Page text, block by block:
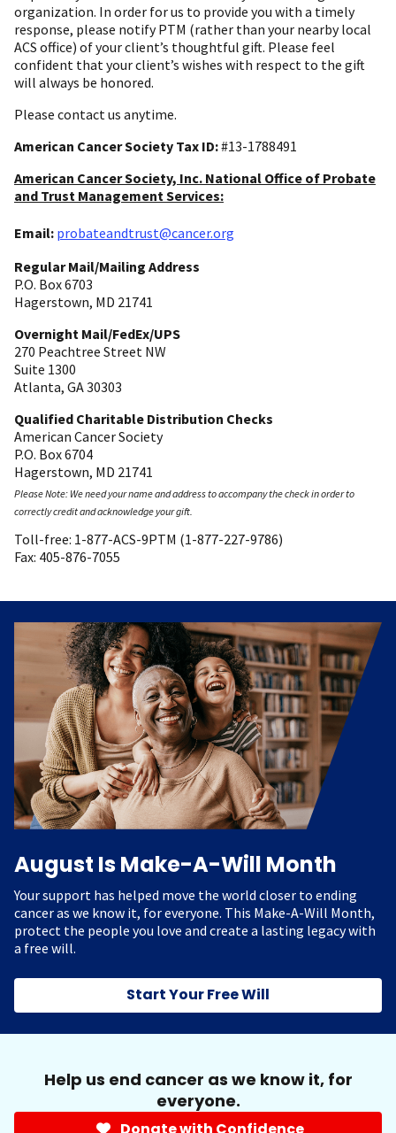
organization. In order for us to provide you with a timely
response, please notify PTM (rather than your nearby local
ACS office) of your client’s thoughtful gift. Please feel
confident that your client’s wishes with respect to the gift
will always be honored.
Please contact us anytime.
American Cancer Society Tax ID:#13-1788491
American Cancer Society, Inc. National Office of Probate
and Trust Management Services:
Email: probateandtrust@cancer.org
Regular Mail/Mailing Address
P.O. Box 6703
Hagerstown, MD 21741
Overnight Mail/FedEx/UPS
270 Peachtree Street NW
Suite 1300
Atlanta, GA 30303
Qualified Charitable Distribution Checks
American Cancer Society
P.O. Box 6704
Hagerstown, MD 21741
Please Note: We need your name and address to accompany the check in order to
correctly credit and acknowledge your gift.
Toll-free: 1-877-ACS-9PTM (1-877-227-9786)
Fax: 405-876-7055
August Is Make-A-Will Month
Your support has helped move the world closer to ending
cancer as we know it, for everyone. This Make-A-Will Month,
protect the people you love and create a lasting legacy with
a free will.
Start Your Free Will
Help us end cancer as we know it, for
everyone.